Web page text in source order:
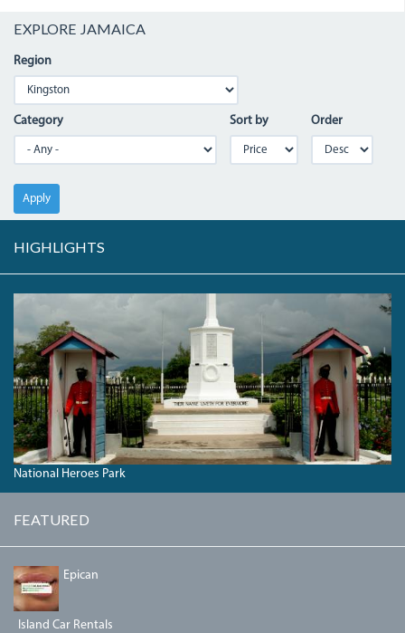
EXPLORE JAMAICA
Region
Category Sort by Order
Apply
HIGHLIGHTS
HEROES
MEMORIAL.JPG
National Heroes Park
FEATURED
Epican
Island Car Rentals